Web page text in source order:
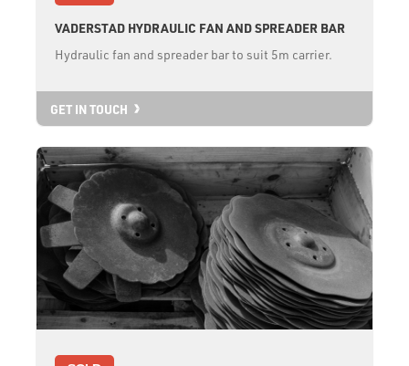
VADERSTAD HYDRAULIC FAN AND SPREADER BAR
Hydraulic fan and spreader bar to suit 5m carrier.
GET IN TOUCH